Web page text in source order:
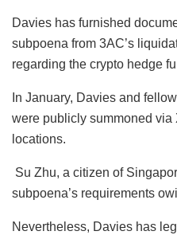
Davies has furnished
subpoena from 3AC’s
regarding the crypto hedge
In January, Davies and
were publicly summoned via
locations.
Su Zhu, a citizen of
subpoena’s requirements
Nevertheless, Davies has